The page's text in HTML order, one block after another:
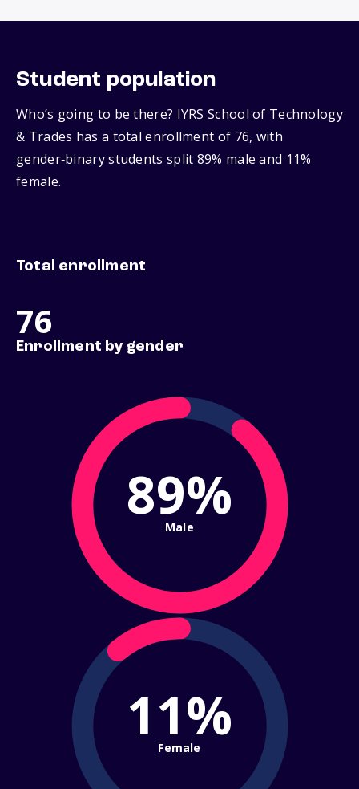
Student population
Who’s going to be there? IYRS School of Technology
& Trades has a total enrollment of 76, with
gender‑binary students split 89% male and 11%
female.
Total enrollment
76
Enrollment by gender
89%
Male
11%
Female